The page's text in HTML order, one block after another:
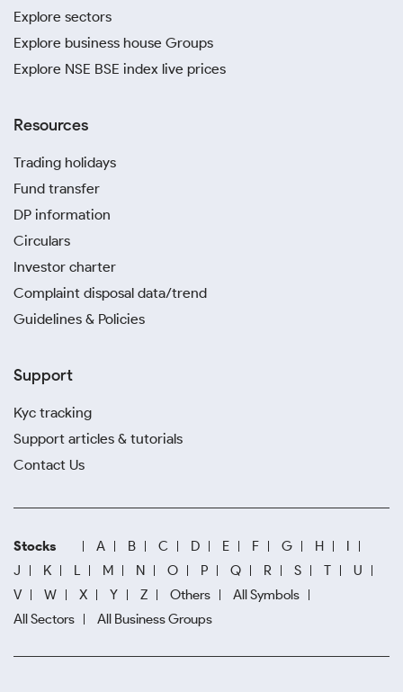
Explore sectors
Explore business house Groups
Explore NSE BSE index live prices
Resources
Trading holidays
Fund transfer
DP information
Circulars
Investor charter
Complaint disposal data/trend
Guidelines & Policies
Support
Kyc tracking
Support articles & tutorials
Contact Us
Stocks A B C D E F G H
I
J
K L M N O P Q R S T
U
V
W X Y Z Others
All Symbols
All Sectors
All Business Groups